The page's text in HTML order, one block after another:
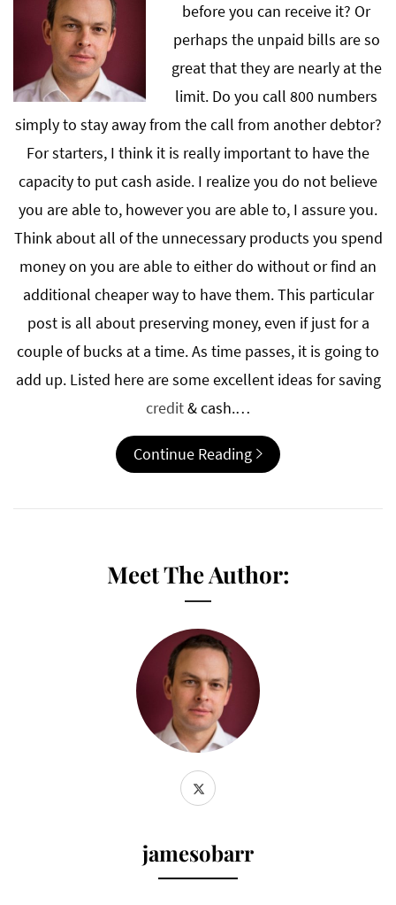
before you can receive it? Or
perhaps the unpaid bills are so
great that they are nearly at the
limit. Do you call 800 numbers
simply to stay away from the call from another debtor?
For starters, I think it is really important to have the
capacity to put cash aside. I realize you do not believe
you are able to, however you are able to, I assure you.
Think about all of the unnecessary products you spend
money on you are able to either do without or find an
additional cheaper way to have them. This particular
post is all about preserving money, even if just for a
couple of bucks at a time. As time passes, it is going to
add up. Listed here are some excellent ideas for saving
credit& cash.…
Continue Reading
Meet The Author:
jamesobarr